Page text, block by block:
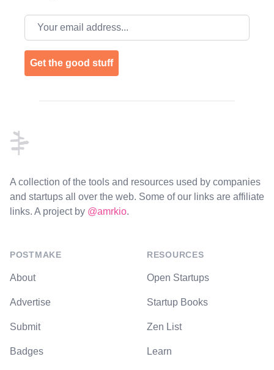
Email address
Get the good stuff
A collection of the tools and resources used by companies
and startups all over the web. Some of our links are affiliate
links. A project by @amrkio.
POSTMAKE
About
Advertise
Submit
Badges
RESOURCES
Open Startups
Startup Books
Zen List
Learn